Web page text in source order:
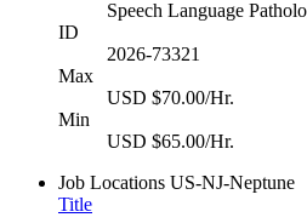
Speech Language
ID
2026-73321
Max
USD $70.00/Hr.
Min
USD $65.00/Hr.
Job Locations US-NJ-Neptune
Title